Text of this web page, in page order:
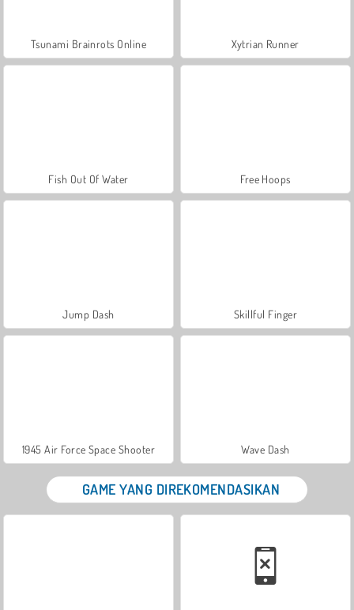
Tsunami Brainrots Online Xytrian Runner
Fish Out Of Water Free Hoops
Jump Dash Skillful Finger
1945 Air Force Space Shooter Wave Dash
GAME YANG DIREKOMENDASIKAN